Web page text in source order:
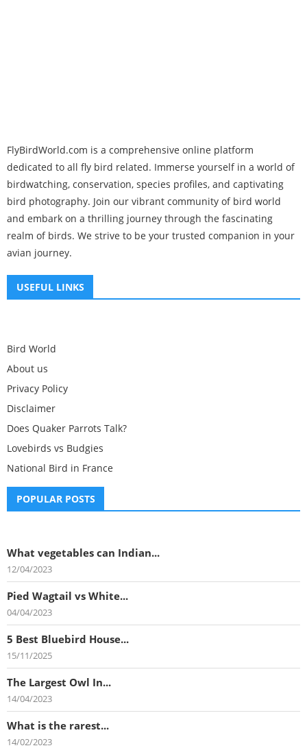
FlyBirdWorld.com is a comprehensive online platform
dedicated to all fly bird related. Immerse yourself in a world of
birdwatching, conservation, species profiles, and captivating
bird photography. Join our vibrant community of bird world
and embark on a thrilling journey through the fascinating
realm of birds. We strive to be your trusted companion in your
avian journey.
USEFUL LINKS
Bird World
About us
Privacy Policy
Disclaimer
Does Quaker Parrots Talk?
Lovebirds vs Budgies
National Bird in France
POPULAR POSTS
What vegetables can Indian...
12/04/2023
Pied Wagtail vs White...
04/04/2023
5 Best Bluebird House...
15/11/2025
The Largest Owl In...
14/04/2023
What is the rarest...
14/02/2023